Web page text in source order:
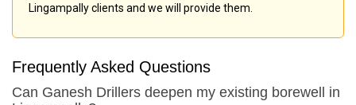
Lingampally clients and we will provide them.
Frequently Asked Questions
Can Ganesh Drillers deepen my existing borewell in